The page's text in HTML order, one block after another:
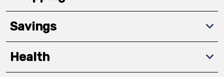
Savings
Health